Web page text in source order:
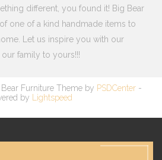
different, you found it! Big Bear
one of a kind handmade items to
Let us inspire you with our
family to yours!!!
Furniture Theme by PSDCenter-
by
Lightspeed